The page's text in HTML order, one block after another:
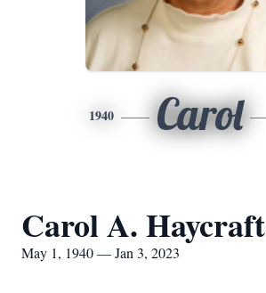
1940 Carol
Carol A. Haycraft
May 1, 1940 — Jan 3, 2023